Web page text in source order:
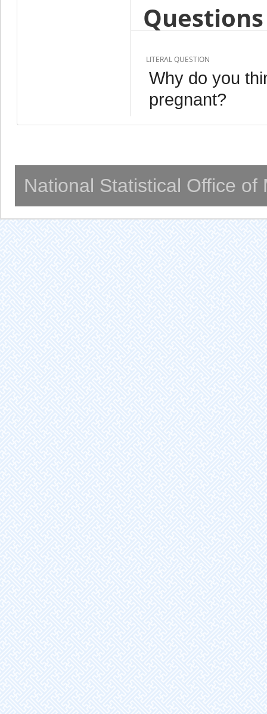
LITERAL QUESTION
Why do you
pregnant?
National Statistical Office of